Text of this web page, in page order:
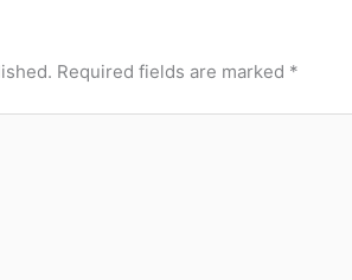
Required fields are marked *